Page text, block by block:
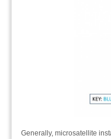
Generally, microsatellite